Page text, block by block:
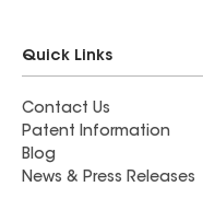
Quick Links
Contact Us
Patent Information
Blog
News & Press Releases